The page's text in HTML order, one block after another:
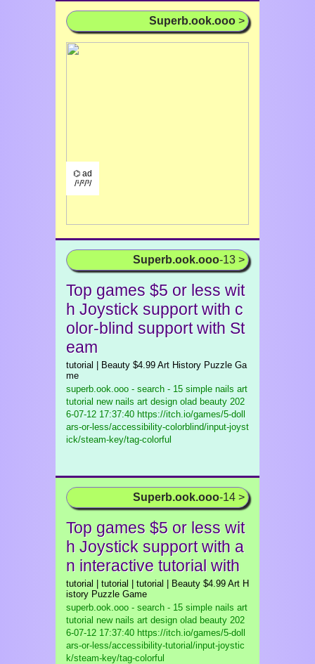
Superb.ook.ooo >
⌬ ad
/¹/²/³/
Superb.ook.ooo-13 >
Top games $5 or less wit
h Joystick support with c
olor-blind support with St
eam
tutorial | Beauty $4.99 Art History Puzzle Ga
me
superb.ook.ooo - search - 15 simple nails art
tutorial new nails art design olad beauty 202
6-07-12 17:37:40 https://itch.io/games/5-doll
ars-or-less/accessibility-colorblind/input-joyst
ick/steam-key/tag-colorful
Superb.ook.ooo-14 >
Top games $5 or less wit
h Joystick support with a
n interactive tutorial with
tutorial | tutorial | tutorial | Beauty $4.99 Art H
istory Puzzle Game
superb.ook.ooo - search - 15 simple nails art
tutorial new nails art design olad beauty 202
6-07-12 17:37:40 https://itch.io/games/5-doll
ars-or-less/accessibility-tutorial/input-joystic
k/steam-key/tag-colorful